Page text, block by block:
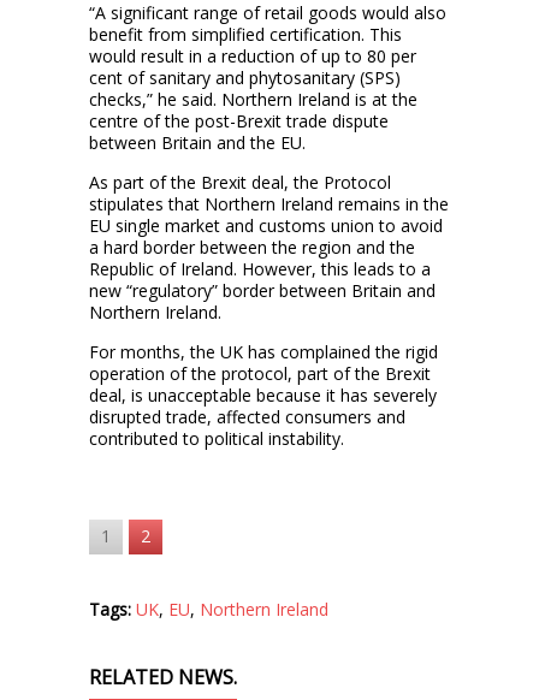
“A significant range of retail goods would also
benefit from simplified certification. This
would result in a reduction of up to 80 per
cent of sanitary and phytosanitary (SPS)
checks,” he said. Northern Ireland is at the
centre of the post-Brexit trade dispute
between Britain and the EU.
As part of the Brexit deal, the Protocol
stipulates that Northern Ireland remains in the
EU single market and customs union to avoid
a hard border between the region and the
Republic of Ireland. However, this leads to a
new “regulatory” border between Britain and
Northern Ireland.
For months, the UK has complained the rigid
operation of the protocol, part of the Brexit
deal, is unacceptable because it has severely
disrupted trade, affected consumers and
contributed to political instability.
1 2
Tags: UK, EU, Northern Ireland
RELATED NEWS.